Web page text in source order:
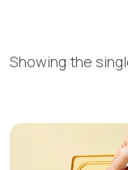
Showing the